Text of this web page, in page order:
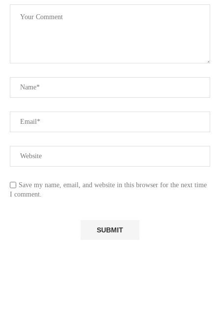
Save my name, email, and website in this browser for the next time
I comment.